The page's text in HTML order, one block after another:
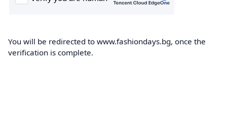
You will be redirected to www.fashiondays.bg, once the
verification is complete.